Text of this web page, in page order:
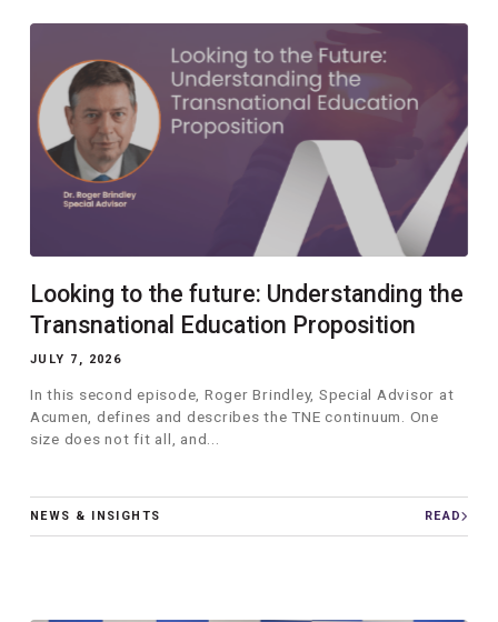
Looking to the future: Understanding the
Transnational Education Proposition
JULY 7, 2026
In this second episode, Roger Brindley, Special Advisor at
Acumen, defines and describes the TNE continuum. One
size does not fit all, and...
NEWS & INSIGHTS READ